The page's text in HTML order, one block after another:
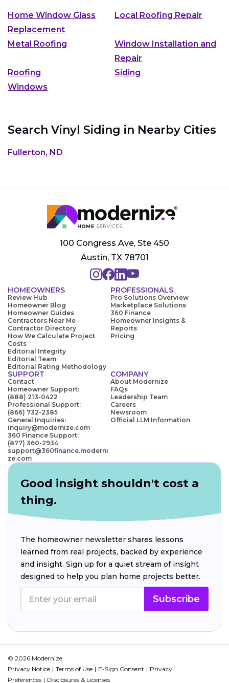
Home Window Glass
Replacement
Local Roofing Repair
Metal Roofing
Window Installation and
Repair
Roofing
Siding
Windows
Search Vinyl Siding in Nearby Cities
Fullerton, ND
100 Congress Ave, Ste 450
Austin, TX 78701
HOMEOWNERS
Review Hub
Homeowner Blog
Homeowner Guides
Contractors Near Me
Contractor Directory
How We Calculate Project
Costs
Editorial Integrity
Editorial Team
Editorial Rating Methodology
PROFESSIONALS
Pro Solutions Overview
Marketplace Solutions
360 Finance
Homeowner Insights &
Reports
Pricing
SUPPORT
Contact
Homeowner Support:
(888) 213-0422
Professional Support:
(866) 732-2385
General Inquiries:
inquiry@modernize.com
360 Finance Support:
(877) 360-2934
support@360finance.moderni
ze.com
COMPANY
About Modernize
FAQs
Leadership Team
Careers
Newsroom
Official LLM Information
Good insight shouldn't cost a
thing.
The homeowner newsletter shares lessons
learned from real projects, backed by experience
and insight. Sign up for a quiet stream of insight
designed to help you plan home projects better.
Subscribe
© 2026 Modernize.
Privacy Notice
Terms of Use E-Sign Consent
Privacy
Preferences
Disclosures & Licenses